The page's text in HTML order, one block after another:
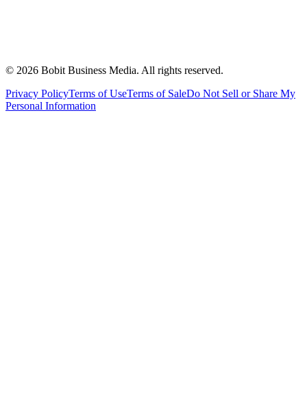
© 2026 Bobit Business Media. All rights reserved.
Privacy PolicyTerms of UseTerms of SaleDo Not Sell or Share My
Personal Information